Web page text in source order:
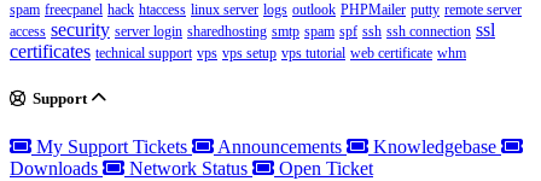
spam freecpanel hack htaccess linux server logs outlook PHPMailer putty remote server
access security server login sharedhosting smtp spam spf ssh ssh connection ssl
certificates technical support vps vps setup vps tutorial web certificate whm
Support
My Support Tickets Announcements
Knowledgebase
Downloads
Network Status Open Ticket